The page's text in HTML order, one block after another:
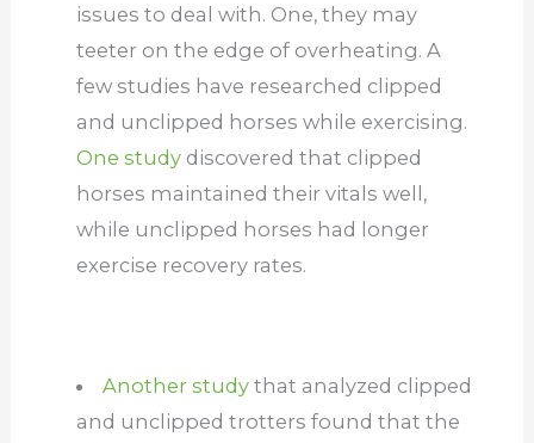
issues to deal with. One, they may
teeter on the edge of overheating. A
few studies have researched clipped
and unclipped horses while exercising.
One studydiscovered that clipped
horses maintained their vitals well,
while unclipped horses had longer
exercise recovery rates.
Another study that analyzed clipped
and unclipped trotters found that the